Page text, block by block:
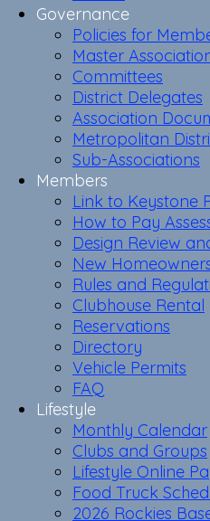
Governance
Policies for
Master
Committees
District Delegates
Association
Metropolitan
Sub-Associations
Members
Link to Keystone
How to Pay
Design Review
New
Rules and
Clubhouse Rental
Reservations
Directory
Vehicle Permits
FAQ
Lifestyle
Monthly Calendar
Clubs and Groups
Lifestyle Online
Food Truck
2026 Rockies